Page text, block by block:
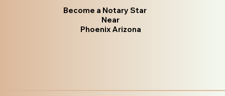
Become a Notary Star
Near
Phoenix Arizona